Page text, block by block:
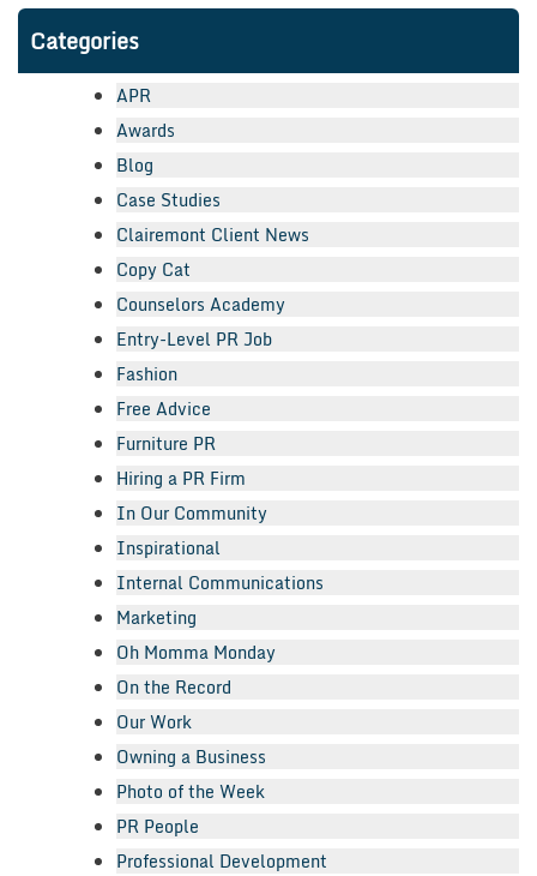
Categories
APR
Awards
Blog
Case Studies
Clairemont Client News
Copy Cat
Counselors Academy
Entry-Level PR Job
Fashion
Free Advice
Furniture PR
Hiring a PR Firm
In Our Community
Inspirational
Internal Communications
Marketing
Oh Momma Monday
On the Record
Our Work
Owning a Business
Photo of the Week
PR People
Professional Development